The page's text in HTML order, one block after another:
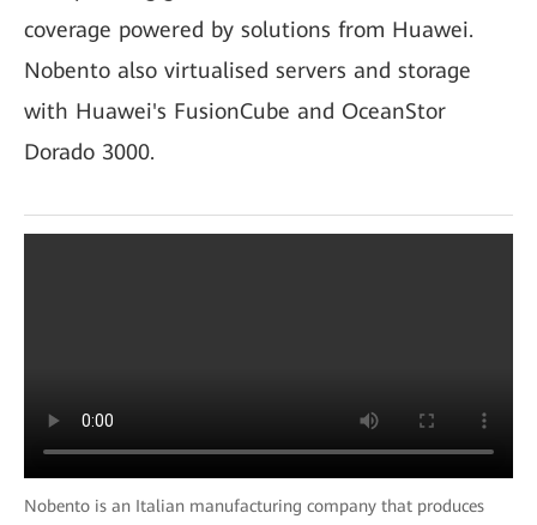
coverage powered by solutions from Huawei.
Nobento also virtualised servers and storage
with Huawei's FusionCube and OceanStor
Dorado 3000.
Nobento is an Italian manufacturing company that produces